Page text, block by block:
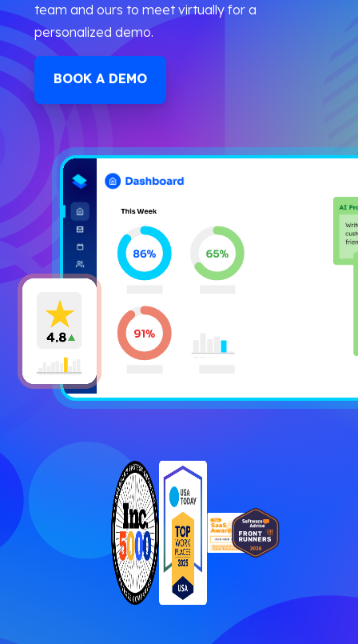
team and ours to meet virtually for a
personalized demo.
BOOK A DEMO